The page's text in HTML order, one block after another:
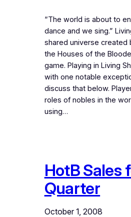
“The world is about to
dance and we sing.”
shared universe created
the Houses of the
game. Playing in Living
with one notable
discuss that below.
roles of nobles in the
using…
HotB Sales
Quarter
October 1, 2008